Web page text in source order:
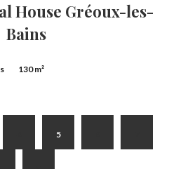
House Gréoux-les-
Bains
130 m²
5